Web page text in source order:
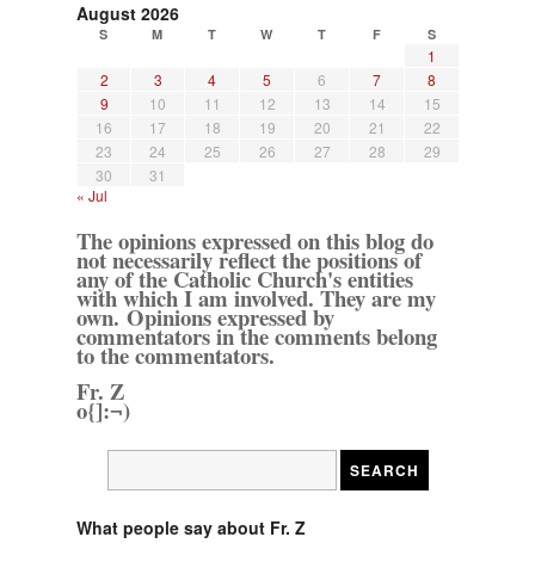
August 2026
S M T W T F S
1
2
3 4 5 6 7
8
9
10 11 12 13 14
15
16
17 18 19 20 21
22
23
24 25 26 27 28
29
30
31
« Jul
The opinions expressed on this blog do
not necessarily reflect the positions of
any of the Catholic Church's entities
with which I am involved. They are my
own. Opinions expressed by
commentators in the comments belong
to the commentators.
Fr. Z
o{]:¬)
What people say about Fr. Z